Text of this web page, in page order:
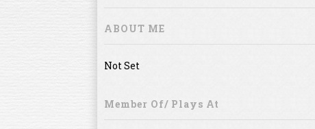
ABOUT ME
Not Set
Member Of/ Plays At